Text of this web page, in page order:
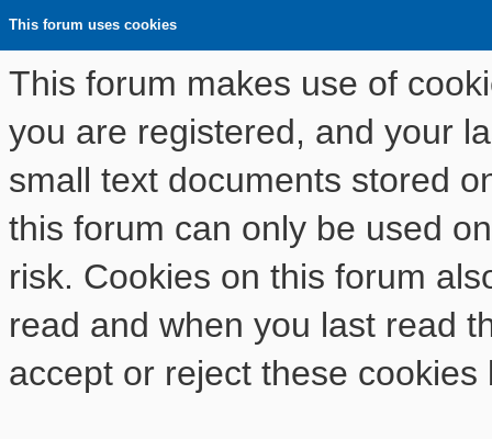
This forum uses cookies
This forum makes use of
you are registered, and your
small text documents stored
this forum can only be used
risk. Cookies on this forum
read and when you last read
accept or reject these cookies